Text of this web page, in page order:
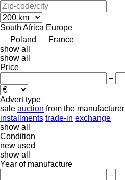
South Africa Europe
Poland
France
show all
show all
Price
–
Advert type
sale auction from the manufacturer
installments trade-in exchange
show all
Condition
new used
show all
Year of manufacture
–